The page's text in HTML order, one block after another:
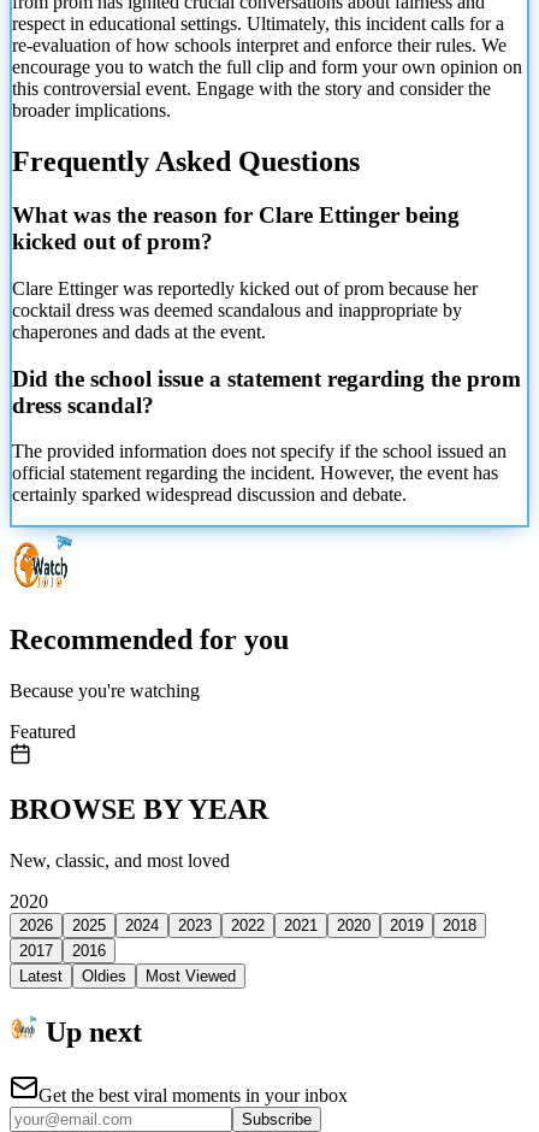
respect in educational settings. Ultimately, this incident calls for a
re-evaluation of how schools interpret and enforce their rules. We
encourage you to watch the full clip and form your own opinion on
this controversial event. Engage with the story and consider the
broader implications.
Frequently Asked Questions
What was the reason for Clare Ettinger being
kicked out of prom?
Clare Ettinger was reportedly kicked out of prom because her
cocktail dress was deemed scandalous and inappropriate by
chaperones and dads at the event.
Did the school issue a statement regarding the prom
dress scandal?
The provided information does not specify if the school issued an
official statement regarding the incident. However, the event has
certainly sparked widespread discussion and debate.
Recommended for you
Because you're watching
Featured
BROWSE BY YEAR
New, classic, and most loved
2020
2026 2025 2024 2023 2022 2021 2020 2019
2018
2017
2016
Latest
Oldies Most Viewed
Up next
Get the best viral moments in your inbox
Subscribe